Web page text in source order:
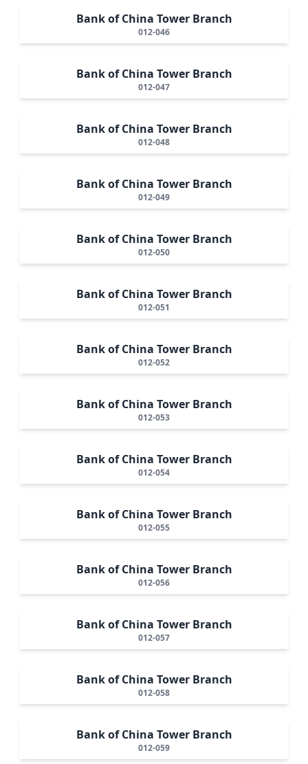
Bank of China Tower Branch
012-046
Bank of China Tower Branch
012-047
Bank of China Tower Branch
012-048
Bank of China Tower Branch
012-049
Bank of China Tower Branch
012-050
Bank of China Tower Branch
012-051
Bank of China Tower Branch
012-052
Bank of China Tower Branch
012-053
Bank of China Tower Branch
012-054
Bank of China Tower Branch
012-055
Bank of China Tower Branch
012-056
Bank of China Tower Branch
012-057
Bank of China Tower Branch
012-058
Bank of China Tower Branch
012-059